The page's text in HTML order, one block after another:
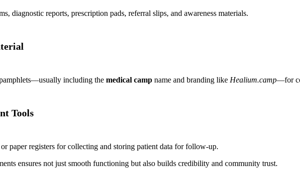
diagnostic reports, prescription pads, referral slips, and awareness materials.
including the medical camp name and branding like Healium.camp—for
Tools
paper registers for collecting and storing patient data for follow-up.
ensures not just smooth functioning but also builds credibility and community trust.